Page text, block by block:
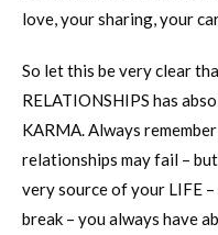
love, your sharing, your
So let this be very clear
RELATIONSHIPS has
KARMA. Always
relationships may fail –
very source of your LIFE
break – you always have